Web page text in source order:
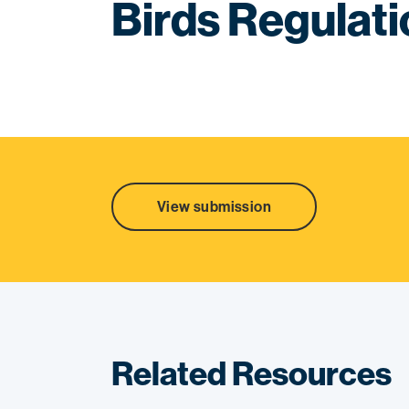
Birds
View submission
Related Resources